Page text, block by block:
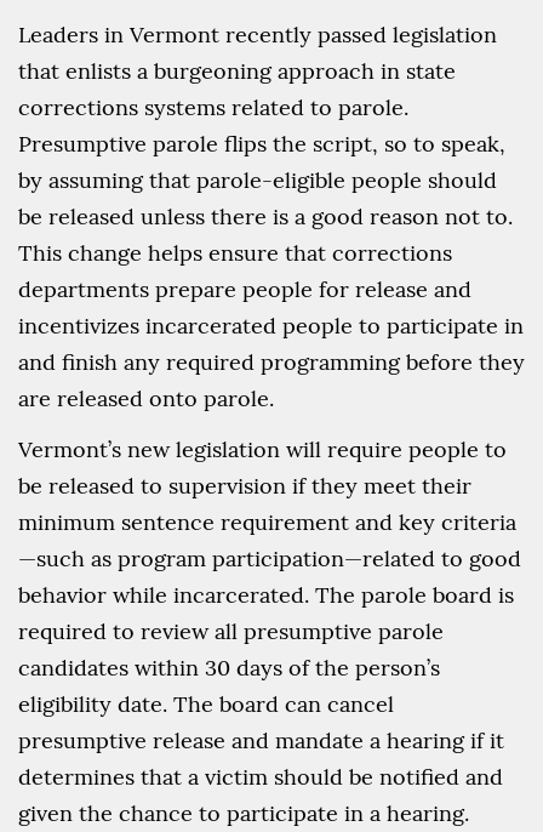
Leaders in Vermont recently passed legislation
that enlists a burgeoning approach in state
corrections systems related to parole.
Presumptive parole flips the script, so to speak,
by assuming that parole-eligible people should
be released unless there is a good reason not to.
This change helps ensure that corrections
departments prepare people for release and
incentivizes incarcerated people to participate in
and finish any required programming before they
are released onto parole.
Vermont’s new legislation will require people to
be released to supervision if they meet their
minimum sentence requirement and key criteria
—such as program participation—related to good
behavior while incarcerated. The parole board is
required to review all presumptive parole
candidates within 30 days of the person’s
eligibility date. The board can cancel
presumptive release and mandate a hearing if it
determines that a victim should be notified and
given the chance to participate in a hearing.